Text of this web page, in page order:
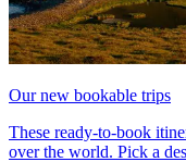
Our new bookable trips
These ready-to-book
over the world. Pick a